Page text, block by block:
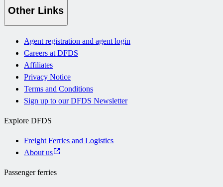
Other Links
Agent registration and agent login
Careers at DFDS
Affiliates
Privacy Notice
Terms and Conditions
Sign up to our DFDS Newsletter
Explore DFDS
Freight Ferries and Logistics
About us
Passenger ferries